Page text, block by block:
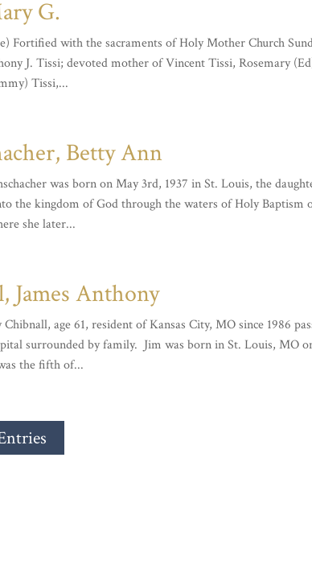
G.
Fortified with the sacraments of Holy Mother Church
J. Tissi; devoted mother of Vincent Tissi, Rosemary
Tissi,...
Betty Ann
was born on May 3rd, 1937 in St. Louis, the
the kingdom of God through the waters of Holy Baptism
she later...
James Anthony
Chibnall, age 61, resident of Kansas City, MO since 1986
surrounded by family. Jim was born in St. Louis, MO
the fifth of...